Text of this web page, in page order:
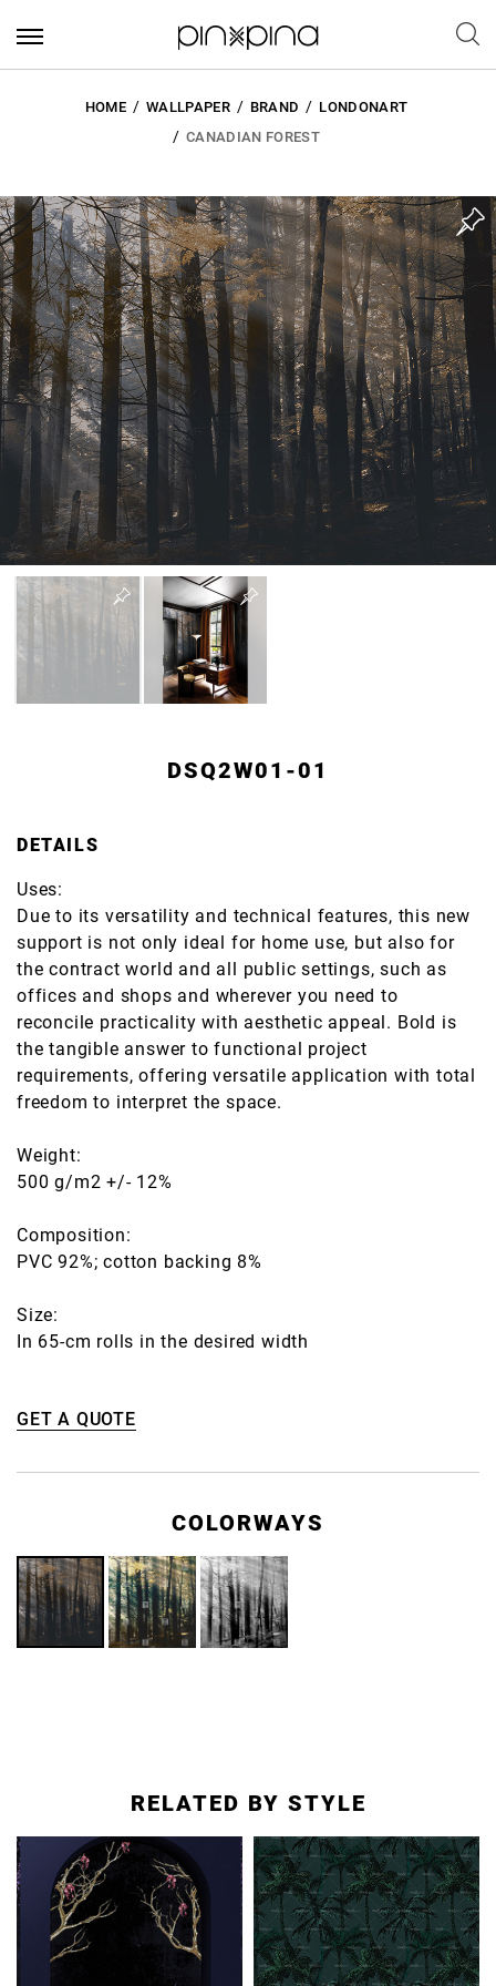
HOME WALLPAPER BRAND
LONDONART
CANADIAN FOREST
DSQ2W01-01
DETAILS
Uses:
Due to its versatility and technical features, this new
support is not only ideal for home use, but also for
the contract world and all public settings, such as
offices and shops and wherever you need to
reconcile practicality with aesthetic appeal. Bold is
the tangible answer to functional project
requirements, offering versatile application with total
freedom to interpret the space.
Weight:
500 g/m2 +/- 12%
Composition:
PVC 92%; cotton backing 8%
Size:
In 65-cm rolls in the desired width
GET A QUOTE
COLORWAYS
RELATED BY STYLE